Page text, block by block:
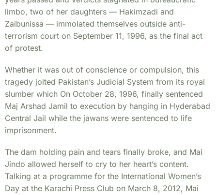
limbo, two of her daughters — Hakimzadi and
Zaibunissa — immolated themselves outside anti-
terrorism court on September 11, 1996, as the final act
of protest.
Whether it was out of conscience or compulsion, this
tragedy jolted Pakistan’s Judicial System from its royal
slumber which On October 28, 1996, finally sentenced
Maj Arshad Jamil to execution by hanging in Hyderabad
Central Jail while the jawans were sentenced to life
imprisonment.
The dam holding pain and tears finally broke, and Mai
Jindo allowed herself to cry to her heart’s content.
Talking at a programme for the International Women’s
Day at the Karachi Press Club on March 8, 2012, Mai